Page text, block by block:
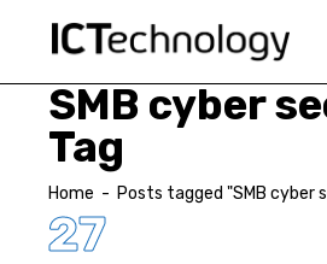
SMB cyber
Tag
Home - Posts tagged "SMB cyber
27